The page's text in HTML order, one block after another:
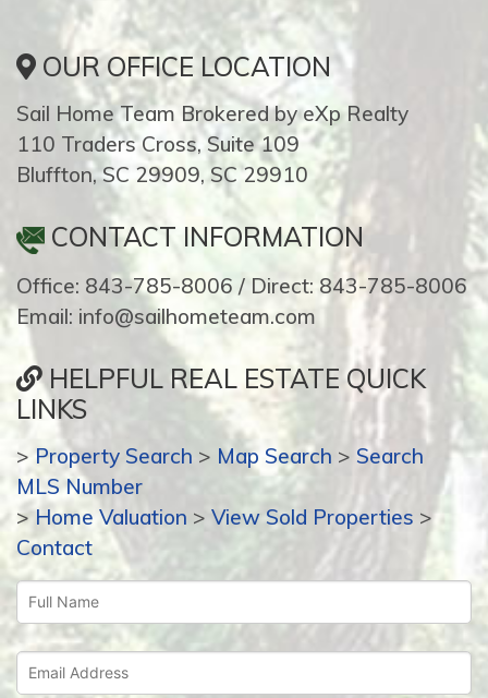
OUR OFFICE LOCATION
Sail Home Team Brokered by eXp Realty
110 Traders Cross, Suite 109
Bluffton, SC 29909, SC 29910
CONTACT INFORMATION
Office: 843-785-8006 / Direct: 843-785-8006
Email: info@sailhometeam.com
HELPFUL REAL ESTATE QUICK
LINKS
> Property Search > Map Search > Search
MLS Number
> Home Valuation > View Sold Properties >
Contact